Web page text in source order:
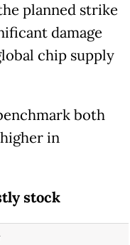
planned strike
damage
chip supply
both
in
stock